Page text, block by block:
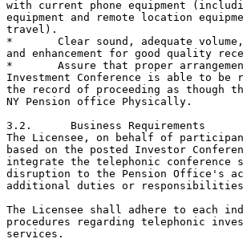
with current phone equipment
equipment and remote location
travel).
*	Clear sound, adequate volume, volume control, sound balancing
and enhancement for good quality
*	Assure that proper arrangements are made so that the telephonic
Investment Conference is able to be
the record of proceeding as though
NY Pension office Physically.
3.2.	  Business Requirements
The Licensee, on behalf of
based on the posted Investor
integrate the telephonic
disruption to the Pension Office's
additional duties or
The Licensee shall adhere to each
procedures regarding telephonic
services.